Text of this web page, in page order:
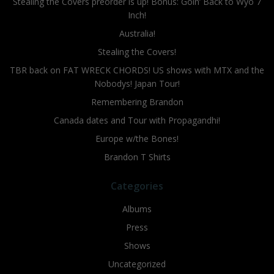
Inch!
Australia!
Stealing the Covers!
TBR back on FAT WRECK CHORDS! US shows with MTX and the
Nobodys! Japan Tour!
Remembering Brandon
Canada dates and Tour with Propagandhi!
Europe w/the Bones!
Brandon T Shirts
Categories
Albums
Press
Shows
Uncategorized